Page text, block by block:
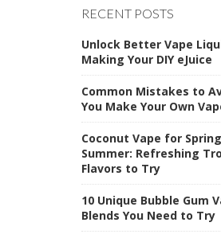
RECENT POSTS
Unlock Better Vape
Making Your DIY eJuice
Common Mistakes to
You Make Your Own
Coconut Vape for
Summer: Refreshing
Flavors to Try
10 Unique Bubble Gum
Blends You Need to Try